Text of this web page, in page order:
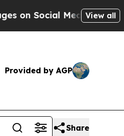
MediaBig Food vs.
View all
Provided by AGP
Share